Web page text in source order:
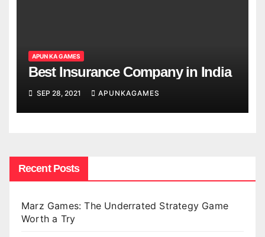
APUN KA GAMES
Best Insurance Company in India
SEP 28, 2021 APUNKAGAMES
Recent Posts
Marz Games: The Underrated Strategy Game
Worth a Try